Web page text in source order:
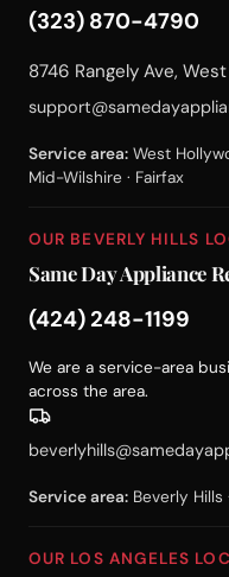
(323) 870-4790
8746 Rangely Ave,
Service area: West
Mid-Wilshire · Fairfax
OUR BEVERLY HILLS
Same Day Appliance
(424) 248-1199
We are a service-area
across the area.
Service area: Beverly Hills
OUR LOS ANGELES